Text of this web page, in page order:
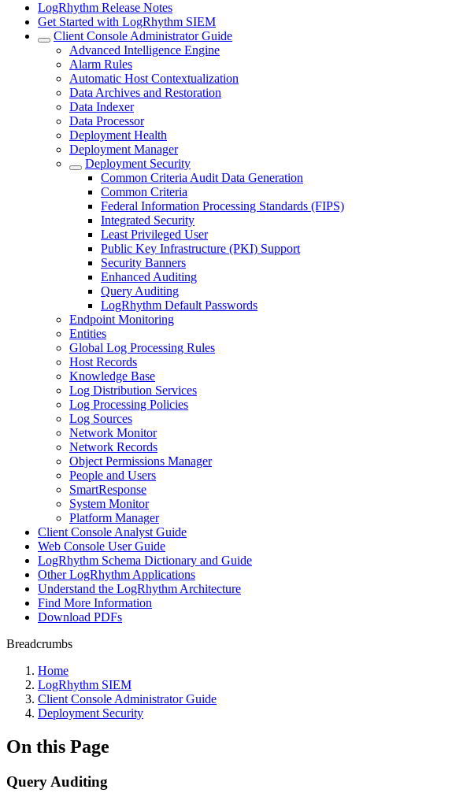
LogRhythm Release Notes
Get Started with LogRhythm SIEM
Client Console Administrator Guide
Advanced Intelligence Engine
Alarm Rules
Automatic Host Contextualization
Data Archives and Restoration
Data Indexer
Data Processor
Deployment Health
Deployment Manager
Deployment Security
Common Criteria Audit Data Generation
Common Criteria
Federal Information Processing Standards (FIPS)
Integrated Security
Least Privileged User
Public Key Infrastructure (PKI) Support
Security Banners
Enhanced Auditing
Query Auditing
LogRhythm Default Passwords
Endpoint Monitoring
Entities
Global Log Processing Rules
Host Records
Knowledge Base
Log Distribution Services
Log Processing Policies
Log Sources
Network Monitor
Network Records
Object Permissions Manager
People and Users
SmartResponse
System Monitor
Platform Manager
Client Console Analyst Guide
Web Console User Guide
LogRhythm Schema Dictionary and Guide
Other LogRhythm Applications
Understand the LogRhythm Architecture
Find More Information
Download PDFs
Breadcrumbs
Home
LogRhythm SIEM
Client Console Administrator Guide
Deployment Security
On this Page
Query Auditing